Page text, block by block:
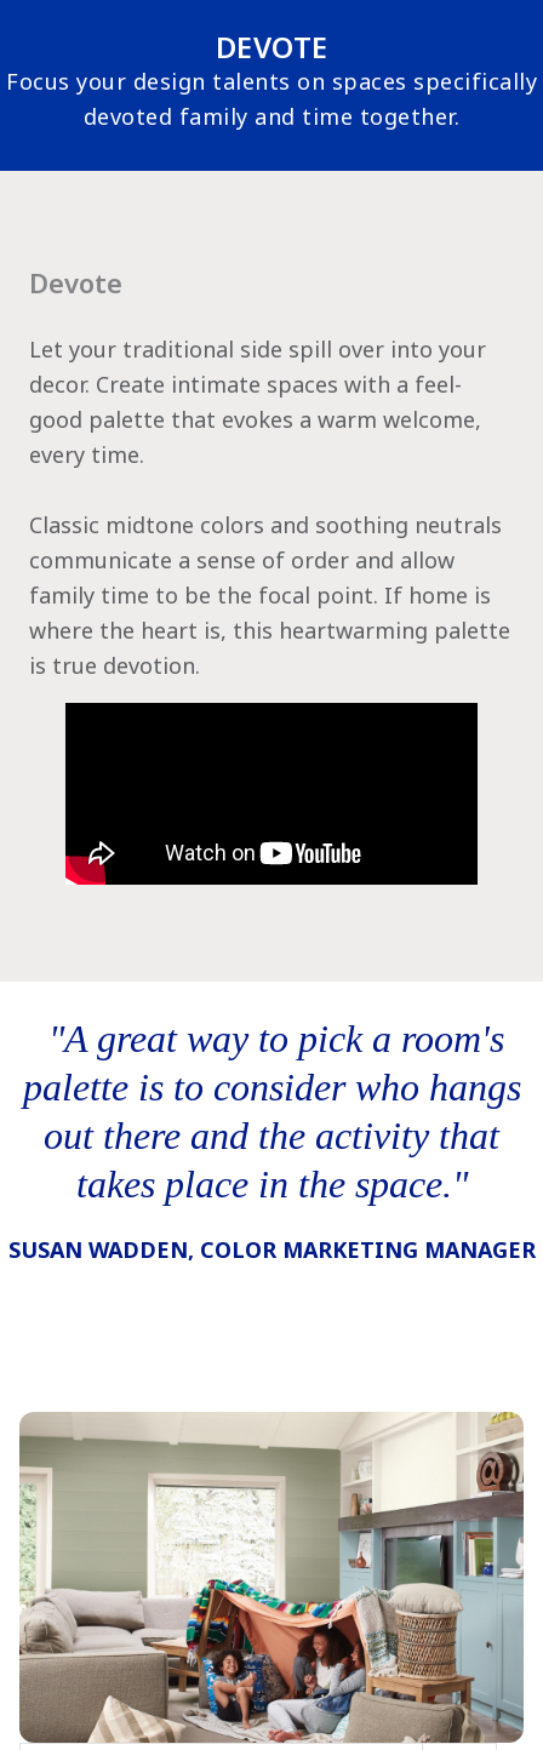
DEVOTE
Focus your design talents on spaces specifically
devoted family and time together.
Devote
Let your traditional side spill over into your
decor. Create intimate spaces with a feel-
good palette that evokes a warm welcome,
every time.
Classic midtone colors and soothing neutrals
communicate a sense of order and allow
family time to be the focal point. If home is
where the heart is, this heartwarming palette
is true devotion.
‎ "A great way to pick a room's
palette is to consider who hangs
out there and the activity that
takes place in the space."
SUSAN WADDEN, COLOR MARKETING MANAGER